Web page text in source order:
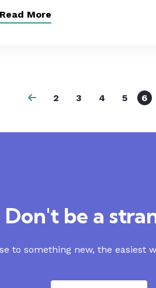
Read More
2 3 4 5 6
Don't be a
to something new, the easiest